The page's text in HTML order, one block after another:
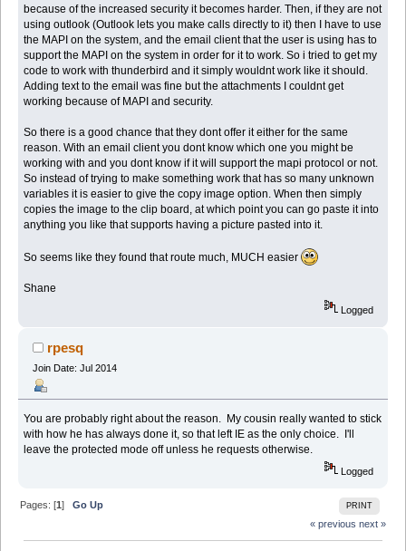
because of the increased security it becomes harder. Then, if they are not
using outlook (Outlook lets you make calls directly to it) then I have to use
the MAPI on the system, and the email client that the user is using has to
support the MAPI on the system in order for it to work. So i tried to get my
code to work with thunderbird and it simply wouldnt work like it should.
Adding text to the email was fine but the attachments I couldnt get
working because of MAPI and security.
So there is a good chance that they dont offer it either for the same
reason. With an email client you dont know which one you might be
working with and you dont know if it will support the mapi protocol or not.
So instead of trying to make something work that has so many unknown
variables it is easier to give the copy image option. When then simply
copies the image to the clip board, at which point you can go paste it into
anything you like that supports having a picture pasted into it.
So seems like they found that route much, MUCH easier
Shane
Logged
rpesq
Join Date: Jul 2014
You are probably right about the reason. My cousin really wanted to stick
with how he has always done it, so that left IE as the only choice. I'll
leave the protected mode off unless he requests otherwise.
Logged
PRINT
Pages: [1]Go Up
« previous next »